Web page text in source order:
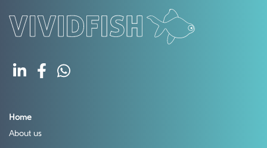
Home
About us